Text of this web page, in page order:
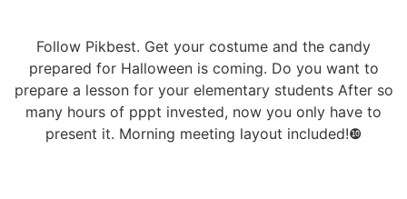
Follow Pikbest. Get your costume and the candy
prepared for Halloween is coming. Do you want to
prepare a lesson for your elementary students After so
many hours of pppt invested, now you only have to
present it. Morning meeting layout included!❿